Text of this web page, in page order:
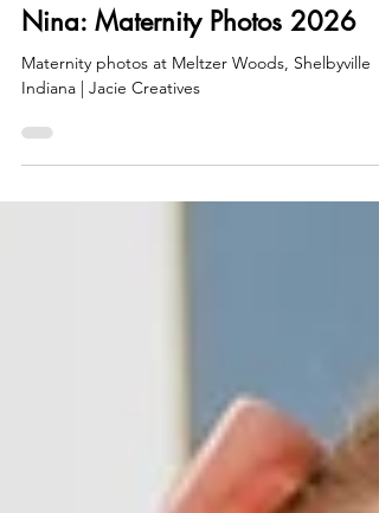
jaciec
1 day ago
1 min read
Nina: Maternity Photos 2026
Indiana | Jacie Creatives